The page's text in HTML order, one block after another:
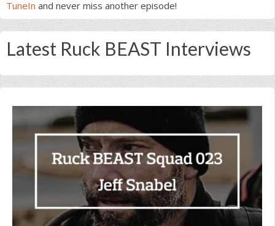
TuneIn and never miss another episode!
Latest Ruck BEAST Interviews